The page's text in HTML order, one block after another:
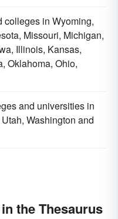
colleges in Wyoming,
Missouri, Michigan,
Illinois, Kansas,
Oklahoma, Ohio,
and universities in
Washington and
the Thesaurus